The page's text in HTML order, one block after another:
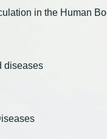
in the Human
diseases